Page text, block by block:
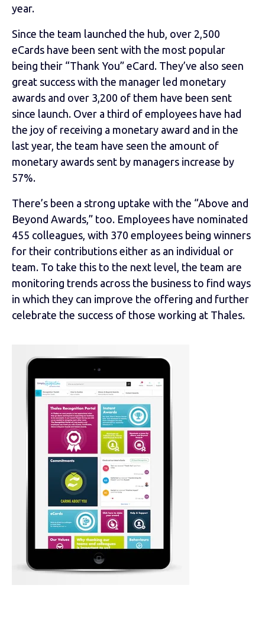
year.
Since the team launched the hub, over 2,500
eCards have been sent with the most popular
being their “Thank You” eCard. They’ve also seen
great success with the manager led monetary
awards and over 3,200 of them have been sent
since launch. Over a third of employees have had
the joy of receiving a monetary award and in the
last year, the team have seen the amount of
monetary awards sent by managers increase by
57%.
There’s been a strong uptake with the “Above and
Beyond Awards,” too. Employees have nominated
455 colleagues, with 370 employees being winners
for their contributions either as an individual or
team. To take this to the next level, the team are
monitoring trends across the business to find ways
in which they can improve the offering and further
celebrate the success of those working at Thales.